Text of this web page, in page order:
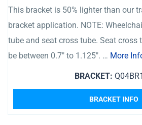
This bracket is 50% lighter than our
bracket application. NOTE:
tube and seat cross tube. Seat cross
be between 0.7″ to 1.125″. … More
BRACKET:
BRACKET INFO